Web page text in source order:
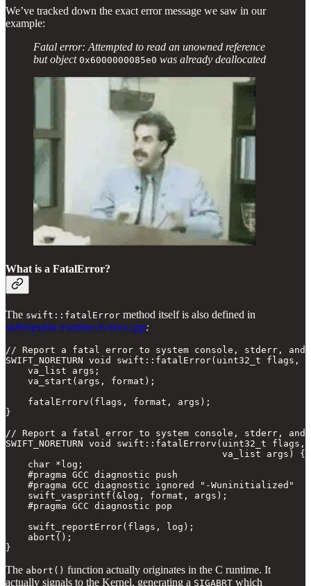
We’ve tracked down the exact error message we saw in our
example:
Fatal error: Attempted to read an unowned reference
but object 0x6000000085e0 was already deallocated
What is a FatalError?
The swift::fatalError method itself is also defined in
stdlib/public/runtime/Errors.cpp:
// Report a fatal error to system console, stderr, and
SWIFT_NORETURN void swift::fatalError(uint32_t
    va_list args;
    va_start(args, format);
    fatalErrorv(flags, format, args);
}
// Report a fatal error to system console, stderr, and
SWIFT_NORETURN void swift::fatalErrorv(uint32_t
                                       va_list args) {
    char *log;
    #pragma GCC diagnostic push
    #pragma GCC diagnostic ignored "-Wuninitialized"
    swift_vasprintf(&log, format, args);
    #pragma GCC diagnostic pop
    swift_reportError(flags, log);
    abort();
}
The abort() function actually originates in the C runtime. It
actually signals to the Kernel, generating a SIGABRT which